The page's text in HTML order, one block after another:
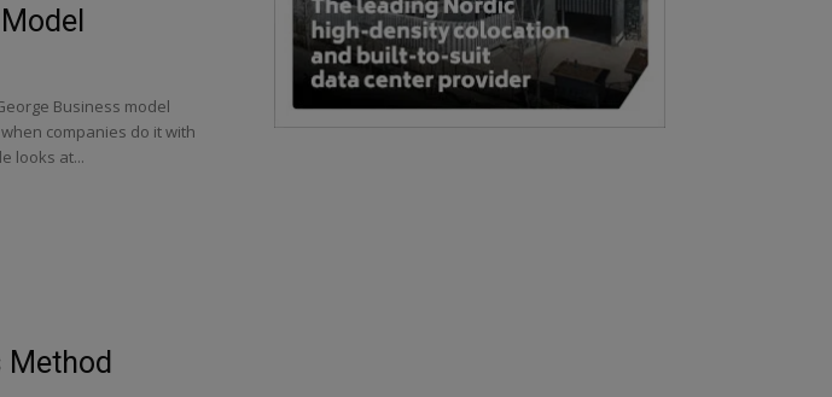
Business model
companies do it with
looks at...
Method